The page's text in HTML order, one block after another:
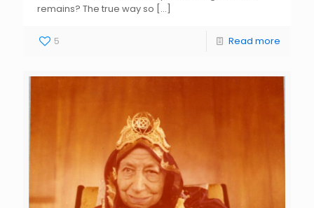
remains? The true way so […]
5 Read more